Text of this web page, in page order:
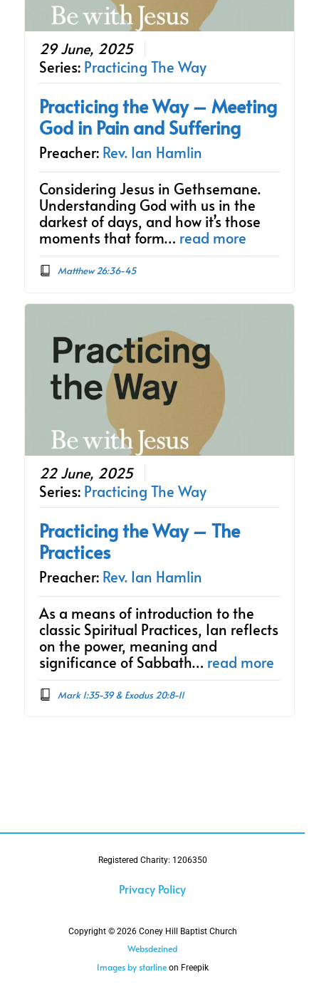
29 June, 2025
Series: Practicing The Way
Practicing the Way – Meeting
God in Pain and Suffering
Preacher: Rev. Ian Hamlin
Considering Jesus in Gethsemane.
Understanding God with us in the
darkest of days, and how it’s those
moments that form… read more
Matthew 26:36-45
22 June, 2025
Series: Practicing The Way
Practicing the Way – The
Practices
Preacher: Rev. Ian Hamlin
As a means of introduction to the
classic Spiritual Practices, Ian reflects
on the power, meaning and
significance of Sabbath… read more
Mark 1:35-39 & Exodus 20:8-11
Registered Charity: 1206350
Privacy Policy
Copyright © 2026 Coney Hill Baptist Church
Websdezined
Images by starlineon Freepik